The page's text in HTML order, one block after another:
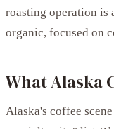
roasting operation is
organic, focused on
What Alaska
Alaska's coffee